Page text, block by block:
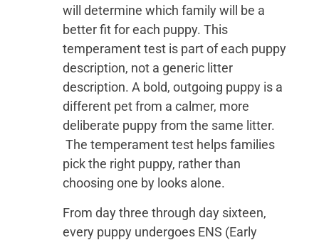
will determine which family will be a
better fit for each puppy. This
temperament test is part of each puppy
description, not a generic litter
description. A bold, outgoing puppy is a
different pet from a calmer, more
deliberate puppy from the same litter.
The temperament test helps families
pick the right puppy, rather than
choosing one by looks alone.
From day three through day sixteen,
every puppy undergoes ENS (Early